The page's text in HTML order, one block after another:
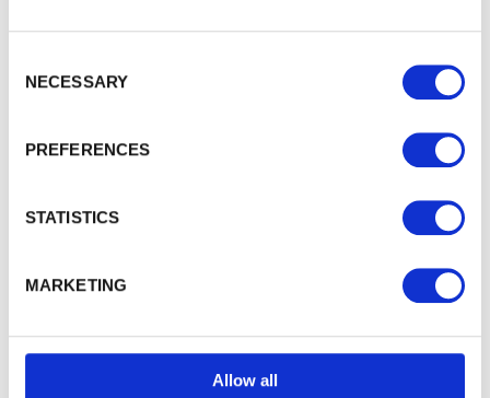
NECESSARY
PREFERENCES
STATISTICS
MARKETING
Allow all
Would you like 5% off your next
Sign up to get our latest offers and we'll give you 5%
off your next online order. If you've already joined the
mailing list you'll find your discount code on your first
email from us. Offer excludes Garden Buildings.